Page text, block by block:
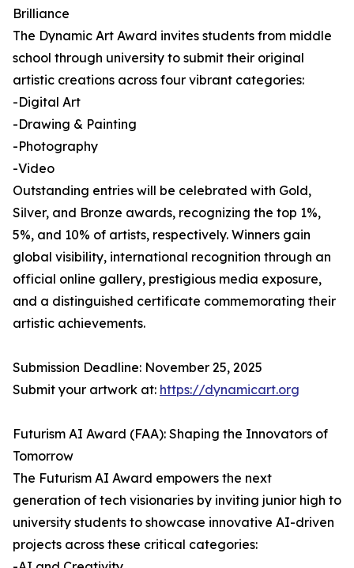
Brilliance
The Dynamic Art Award invites students from middle
school through university to submit their original
artistic creations across four vibrant categories:
-Digital Art
-Drawing & Painting
-Photography
-Video
Outstanding entries will be celebrated with Gold,
Silver, and Bronze awards, recognizing the top 1%,
5%, and 10% of artists, respectively. Winners gain
global visibility, international recognition through an
official online gallery, prestigious media exposure,
and a distinguished certificate commemorating their
artistic achievements.
Submission Deadline: November 25, 2025
Submit your artwork at: https://dynamicart.org
Futurism AI Award (FAA): Shaping the Innovators of
Tomorrow
The Futurism AI Award empowers the next
generation of tech visionaries by inviting junior high to
university students to showcase innovative AI-driven
projects across these critical categories: